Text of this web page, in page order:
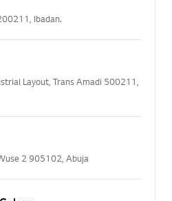
Ibadan.
Layout, Trans Amadi 500211,
2 905102, Abuja